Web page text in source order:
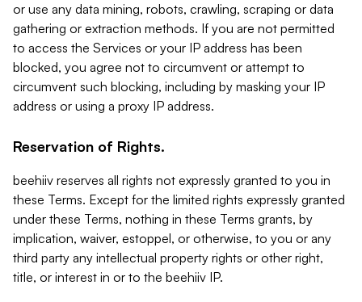
or use any data mining, robots, crawling, scraping or data
gathering or extraction methods. If you are not permitted
to access the Services or your IP address has been
blocked, you agree not to circumvent or attempt to
circumvent such blocking, including by masking your IP
address or using a proxy IP address.
Reservation of Rights.
beehiiv reserves all rights not expressly granted to you in
these Terms. Except for the limited rights expressly granted
under these Terms, nothing in these Terms grants, by
implication, waiver, estoppel, or otherwise, to you or any
third party any intellectual property rights or other right,
title, or interest in or to the beehiiv IP.